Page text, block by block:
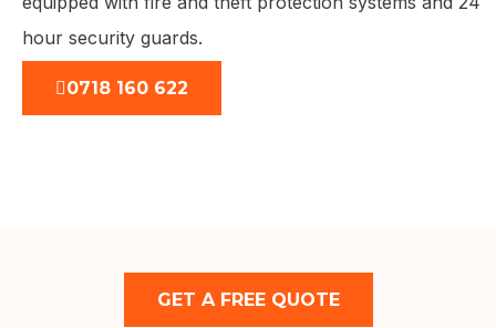
hour security guards.
0718 160 622
GET A FREE QUOTE